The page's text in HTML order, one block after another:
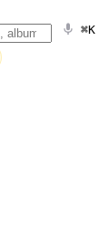
⌘K